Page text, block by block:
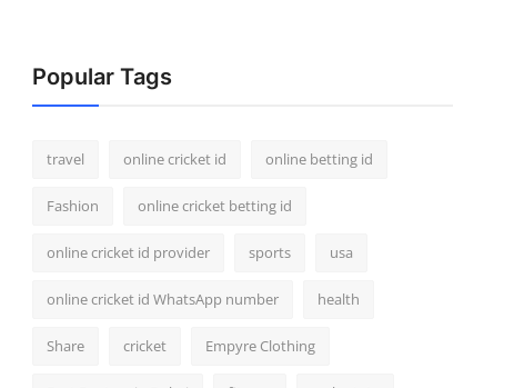
Popular Tags
travel online cricket id online betting id
Fashion online cricket betting id
online cricket id provider sports usa
online cricket id WhatsApp number health
Share cricket Empyre Clothing